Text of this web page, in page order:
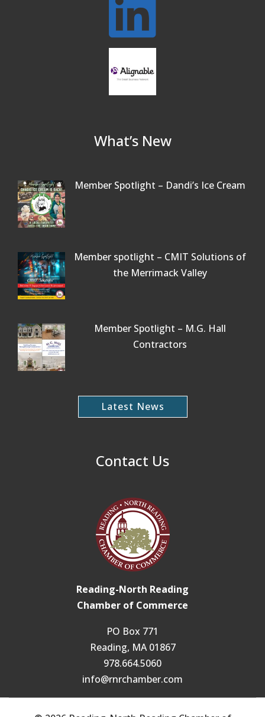
What’s New
Member Spotlight – Dandi’s Ice Cream
Member spotlight – CMIT Solutions of
the Merrimack Valley
Member Spotlight – M.G. Hall
Contractors
Latest News
Contact Us
Reading-North Reading
Chamber of Commerce
PO Box 771
Reading, MA 01867
978.664.5060
info@rnrchamber.com